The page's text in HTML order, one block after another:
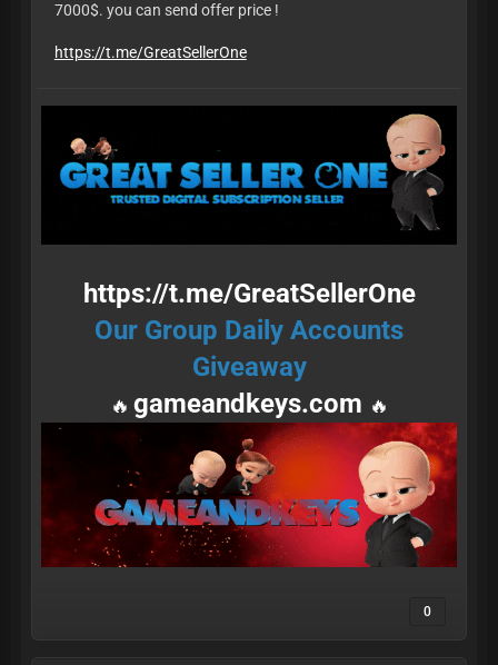
7000$. you can send offer price !
​​​​​​​https://t.me/GreatSellerOne
https://t.me/GreatSellerOne
Our Group Daily Accounts
Giveaway
🔥 gameandkeys.com 🔥
0